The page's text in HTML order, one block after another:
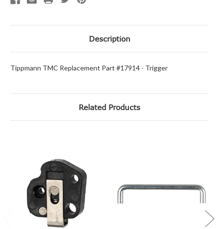
Description
Tippmann TMC Replacement Part #17914 - Trigger
Related Products